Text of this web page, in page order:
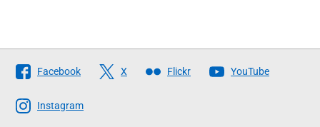
Follow
The
Scottish
Facebook X Flickr YouTube
Instagram